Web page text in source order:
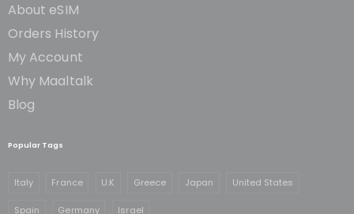
About eSIM
Orders History
My Account
Why Maaltalk
Blog
Popular Tags
Italy France U.K Greece Japan United States
Spain Germany Israel